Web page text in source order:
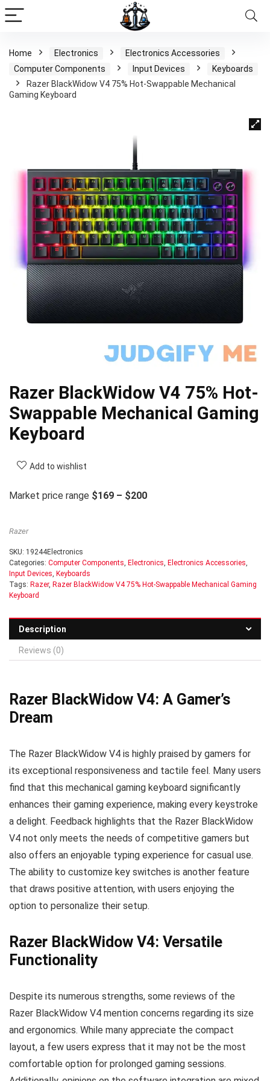
Home Electronics
Electronics Accessories
Computer Components
Input Devices
Keyboards
Razer BlackWidow V4 75% Hot-Swappable Mechanical
Gaming Keyboard
Razer BlackWidow V4 75% Hot-
Swappable Mechanical Gaming
Keyboard
Add to wishlist
Market price range $169 – $200
Razer
SKU: 19244Electronics
Categories: Computer Components, Electronics, Electronics Accessories,
Input Devices, Keyboards
Tags: Razer, Razer BlackWidow V4 75% Hot-Swappable Mechanical Gaming
Keyboard
Description
Reviews (0)
Razer BlackWidow V4: A Gamer’s
Dream
The Razer BlackWidow V4 is highly praised by gamers for
its exceptional responsiveness and tactile feel. Many users
find that this mechanical gaming keyboard significantly
enhances their gaming experience, making every keystroke
a delight. Feedback highlights that the Razer BlackWidow
V4 not only meets the needs of competitive gamers but
also offers an enjoyable typing experience for casual use.
The ability to customize key switches is another feature
that draws positive attention, with users enjoying the
option to personalize their setup.
Razer BlackWidow V4: Versatile
Functionality
Despite its numerous strengths, some reviews of the
Razer BlackWidow V4 mention concerns regarding its size
and ergonomics. While many appreciate the compact
layout, a few users express that it may not be the most
comfortable option for prolonged gaming sessions.